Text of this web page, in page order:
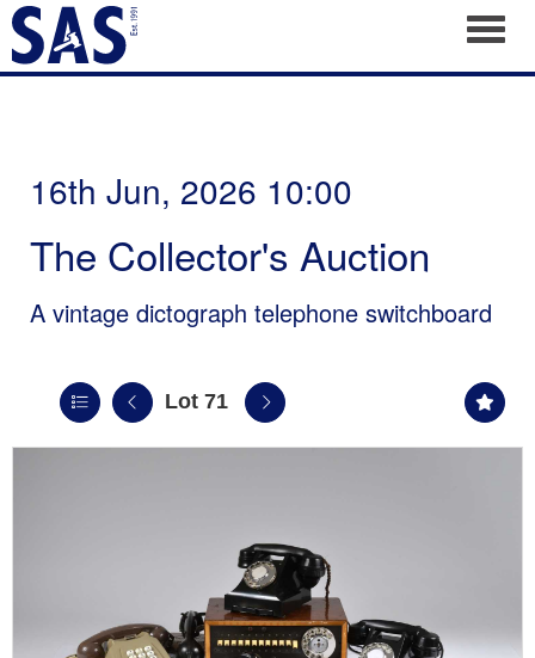
16th Jun, 2026 10:00
The Collector's Auction
A vintage dictograph telephone switchboard
Lot 71